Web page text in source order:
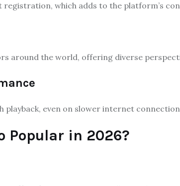
registration, which adds to the platform’s
around the world, offering diverse
even on slower internet
Popular in 2026?